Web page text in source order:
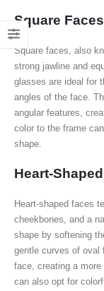
Square Faces
Square faces, also
strong jawline and
glasses are ideal for
angles of the face.
angular features,
color to the frame
shape.
Heart-
Heart-shaped faces
cheekbones, and a
shape by softening
gentle curves of oval
face, creating a
can also opt for